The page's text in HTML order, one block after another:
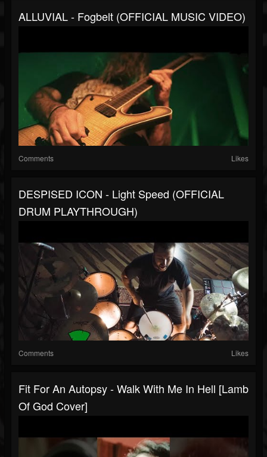
ALLUVIAL - Fogbelt (OFFICIAL MUSIC VIDEO)
Comments Likes
DESPISED ICON - Light Speed (OFFICIAL
DRUM PLAYTHROUGH)
Comments Likes
Fit For An Autopsy - Walk With Me In Hell [Lamb
Of God Cover]